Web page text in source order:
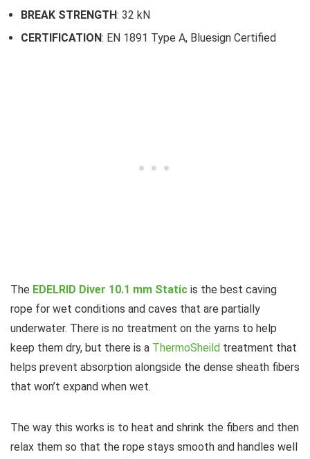
BREAK STRENGTH: 32 kN
CERTIFICATION: EN 1891 Type A, Bluesign Certified
The EDELRID Diver 10.1 mm Static is the best caving
rope for wet conditions and caves that are partially
underwater. There is no treatment on the yarns to help
keep them dry, but there is a ThermoSheild treatment that
helps prevent absorption alongside the dense sheath fibers
that won’t expand when wet.
The way this works is to heat and shrink the fibers and then
relax them so that the rope stays smooth and handles well